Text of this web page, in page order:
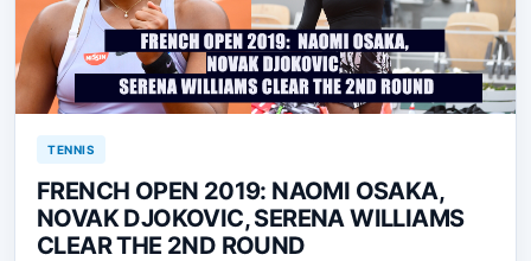
TENNIS
FRENCH OPEN 2019: NAOMI OSAKA,
NOVAK DJOKOVIC, SERENA WILLIAMS
CLEAR THE 2ND ROUND